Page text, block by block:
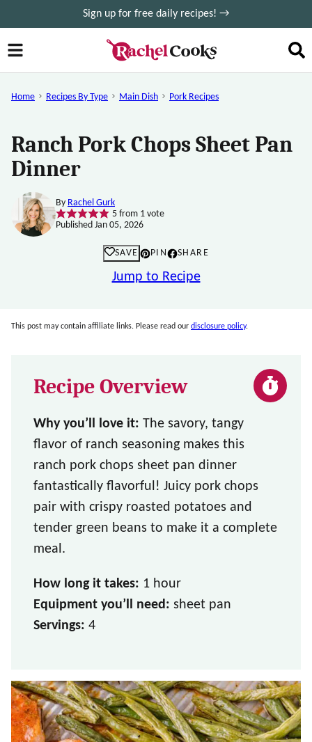
to
content
Sign up for free daily recipes! →
Home Recipes By Type Main Dish Pork Recipes
Ranch Pork Chops Sheet Pan
Dinner
By Rachel Gurk
5from 1 vote
Published Jan 05, 2026
SAVE PIN SHARE
Jump to Recipe
This post may contain affiliate links. Please read our disclosure policy.
Recipe Overview
Why you’ll love it: The savory, tangy
flavor of ranch seasoning makes this
ranch pork chops sheet pan dinner
fantastically flavorful! Juicy pork chops
pair with crispy roasted potatoes and
tender green beans to make it a complete
meal.
How long it takes: 1 hour
Equipment you’ll need: sheet pan
Servings: 4